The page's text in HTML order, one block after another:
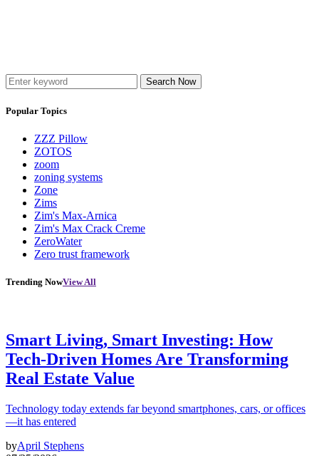
Search Now
Popular Topics
ZZZ Pillow
ZOTOS
zoom
zoning systems
Zone
Zims
Zim's Max-Arnica
Zim's Max Crack Creme
ZeroWater
Zero trust framework
Trending NowView All
Smart Living, Smart Investing: How
Tech-Driven Homes Are Transforming
Real Estate Value
Technology today extends far beyond smartphones, cars, or offices
—it has entered
byApril Stephens